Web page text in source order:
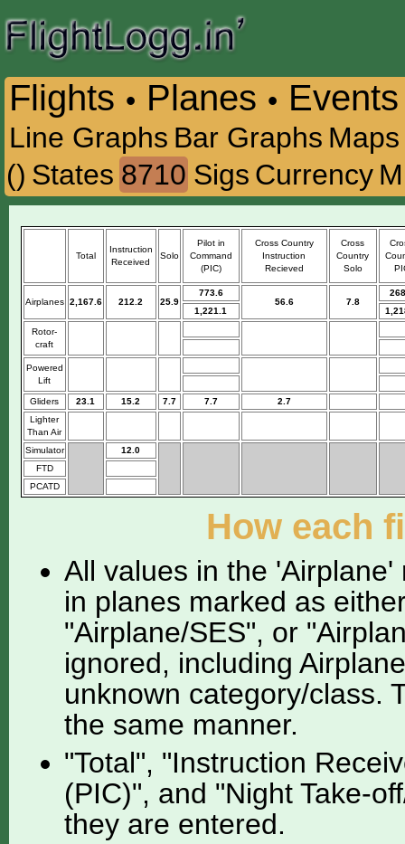
Flights • Planes • Events
Line Graphs Bar Graphs Maps
() States 8710 Sigs Currency
Total
Instruction
Received
Solo
Pilot in
Command
(PIC)
Cross Country
Instruction
Recieved
Cross
Country
Solo
Airplanes 2,167.6 212.2 25.9
773.6
56.6
7.8
1,221.1
Rotor-
craft
Powered
Lift
Gliders 23.1 15.2 7.7 7.7
2.7
Lighter
Than Air
Simulator
12.0
FTD
PCATD
How each
All values in the
in planes marked as
"Airplane/SES", or
ignored, including
unknown category/class.
the same manner.
"Total", "Instruction
(PIC)", and "Night Take-
they are entered.